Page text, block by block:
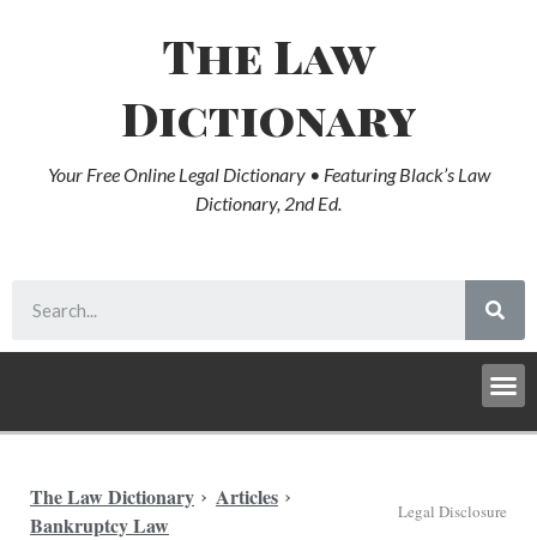
The Law
Dictionary
Your Free Online Legal Dictionary • Featuring Black’s Law
Dictionary, 2nd Ed.
The Law Dictionary
Articles
Bankruptcy Law
Legal Disclosure